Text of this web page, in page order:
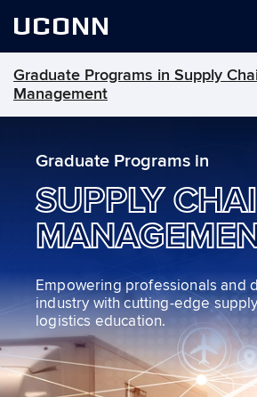
UCONN
Graduate Programs in Supply
Management
contentGraduate Programs in
SUPPLY
Empowering professionals and
industry with cutting-edge
logistics education.